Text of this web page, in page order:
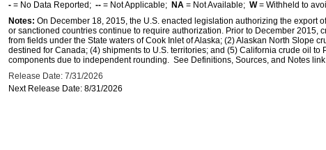
- = No Data Reported; -- = Not Applicable; NA = Not Available; W= Withheld to
Notes: On December 18, 2015, the U.S. enacted legislation authorizing the export
or sanctioned countries continue to require authorization. Prior to December 2015,
from fields under the State waters of Cook Inlet of Alaska; (2) Alaskan North Slope
destined for Canada; (4) shipments to U.S. territories; and (5) California crude oil to
components due to independent rounding. See Definitions, Sources, and Notes
Release Date: 7/31/2026
Next Release Date: 8/31/2026